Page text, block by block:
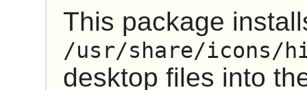
This package
/usr/share/icons/
desktop files into